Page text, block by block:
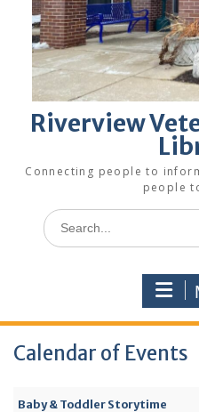
Riverview
Connecting people to
people
Search
for:
Calendar of Events
Baby & Toddler Storytime